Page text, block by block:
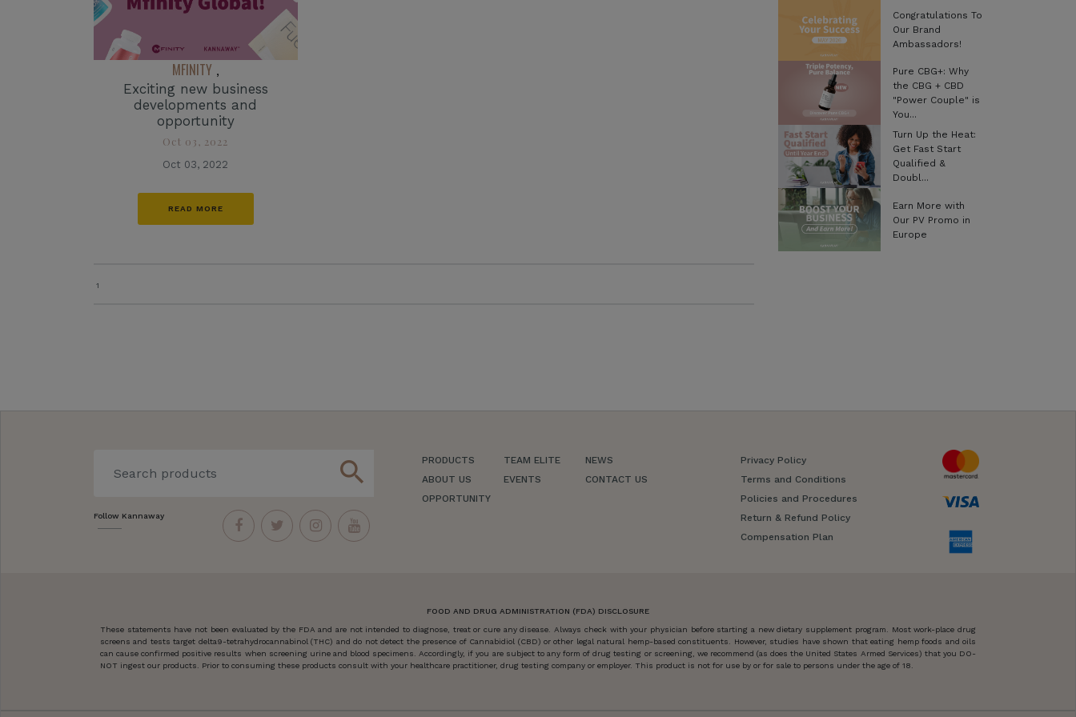
MFINITY ,
Exciting new business
developments and
opportunity
Oct 03, 2022
Oct 03, 2022
READ MORE
1
Congratulations To
Our Brand
Ambassadors!
Pure CBG+: Why
the CBG + CBD
"Power Couple" is
You...
Turn Up the Heat:
Get Fast Start
Qualified &
Doubl...
Earn More with
Our PV Promo in
Europe
search
Follow Kannaway
PRODUCTS
ABOUT US
OPPORTUNITY
TEAM ELITE
EVENTS
NEWS
CONTACT US
Privacy Policy
Terms and Conditions
Policies and Procedures
Return & Refund Policy
Compensation Plan
FOOD AND DRUG ADMINISTRATION (FDA) DISCLOSURE
These statements have not been evaluated by the FDA and are not intended to diagnose, treat or cure any disease. Always check with your physician before starting a new dietary supplement program. Most work-place drug
screens and tests target delta9-tetrahydrocannabinol (THC) and do not detect the presence of Cannabidiol (CBD) or other legal natural hemp-based constituents. However, studies have shown that eating hemp foods and oils
can cause confirmed positive results when screening urine and blood specimens. Accordingly, if you are subject to any form of drug testing or screening, we recommend (as does the United States Armed Services) that you DO-
NOT ingest our products. Prior to consuming these products consult with your healthcare practitioner, drug testing company or employer. This product is not for use by or for sale to persons under the age of 18.